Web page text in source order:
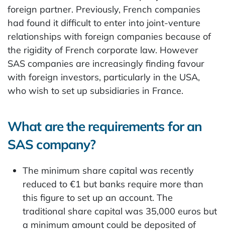
foreign partner. Previously, French companies
had found it difficult to enter into joint-venture
relationships with foreign companies because of
the rigidity of French corporate law. However
SAS companies are increasingly finding favour
with foreign investors, particularly in the USA,
who wish to set up subsidiaries in France.
What are the requirements for an
SAS company?
The minimum share capital was recently
reduced to €1 but banks require more than
this figure to set up an account. The
traditional share capital was 35,000 euros but
a minimum amount could be deposited of